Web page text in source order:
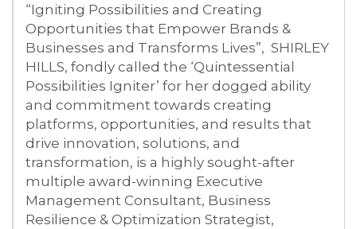
“Igniting Possibilities and Creating
Opportunities that Empower Brands &
Businesses and Transforms Lives”, SHIRLEY
HILLS, fondly called the ‘Quintessential
Possibilities Igniter’ for her dogged ability
and commitment towards creating
platforms, opportunities, and results that
drive innovation, solutions, and
transformation, is a highly sought-after
multiple award-winning Executive
Management Consultant, Business
Resilience & Optimization Strategist,